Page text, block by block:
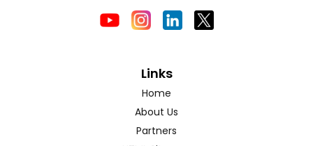
Links
Home
About Us
Partners